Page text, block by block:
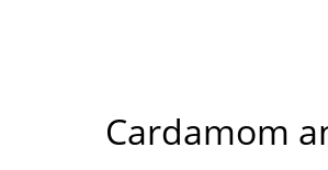
Cardamom